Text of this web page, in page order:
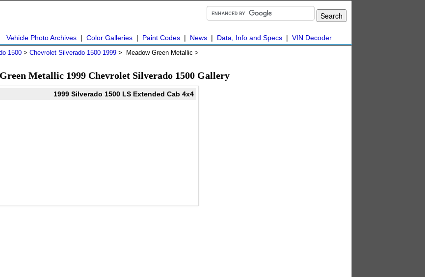
Vehicle Photo Archives | Color Galleries | Paint Codes | News | Data, Info and Specs | VIN Decoder
1500 > Chevrolet Silverado 1500 1999 > Meadow Green Metallic >
Metallic 1999 Chevrolet Silverado 1500 Gallery
1999 Silverado 1500 LS Extended Cab 4x4